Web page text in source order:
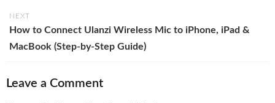
NEXT
How to Connect Ulanzi Wireless Mic to iPhone, iPad &
MacBook (Step-by-Step Guide)
Leave a Comment